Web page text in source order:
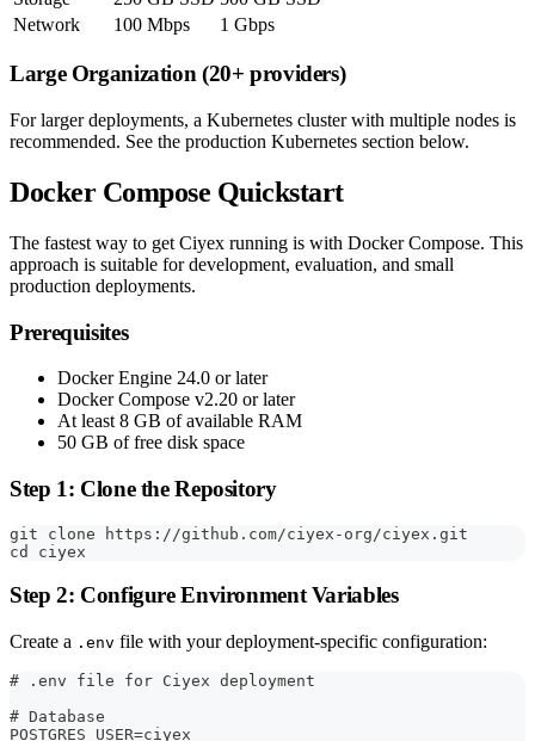
Network
100 Mbps 1 Gbps
Large Organization (20+ providers)
For larger deployments, a Kubernetes cluster with multiple nodes is
recommended. See the production Kubernetes section below.
Docker Compose Quickstart
The fastest way to get Ciyex running is with Docker Compose. This
approach is suitable for development, evaluation, and small
production deployments.
Prerequisites
Docker Engine 24.0 or later
Docker Compose v2.20 or later
At least 8 GB of available RAM
50 GB of free disk space
Step 1: Clone the Repository
git clone https://github.com/ciyex-org/ciyex.git
cd ciyex
Step 2: Configure Environment Variables
Create a .env file with your deployment-specific configuration:
# .env file for Ciyex deployment
# Database
POSTGRES_USER=ciyex